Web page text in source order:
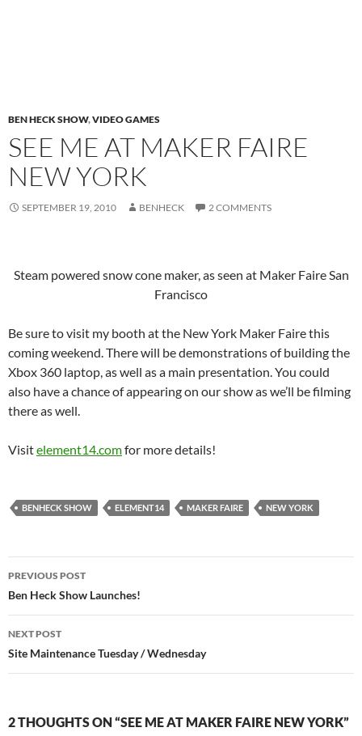
BEN HECK SHOW,VIDEO GAMES
SEE ME AT MAKER FAIRE
NEW YORK
SEPTEMBER 19, 2010 BENHECK 2 COMMENTS
Steam powered snow cone maker, as seen at Maker Faire San
Francisco
Be sure to visit my booth at the New York Maker Faire this
coming weekend. There will be demonstrations of building the
Xbox 360 laptop, as well as a main presentation. You could
also have a chance of appearing on our show as we’ll be filming
there as well.
Visitelement14.comfor more details!
BENHECK SHOW ELEMENT14 MAKER FAIRE NEW YORK
Post
navigation
PREVIOUS POST
Ben Heck Show Launches!
NEXT POST
Site Maintenance Tuesday / Wednesday
2 THOUGHTS ON “SEE ME AT MAKER FAIRE NEW YORK”